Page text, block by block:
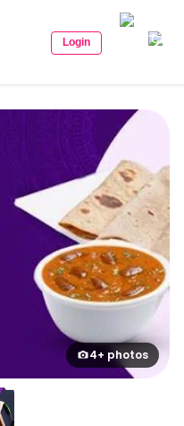
Login
4+ photos